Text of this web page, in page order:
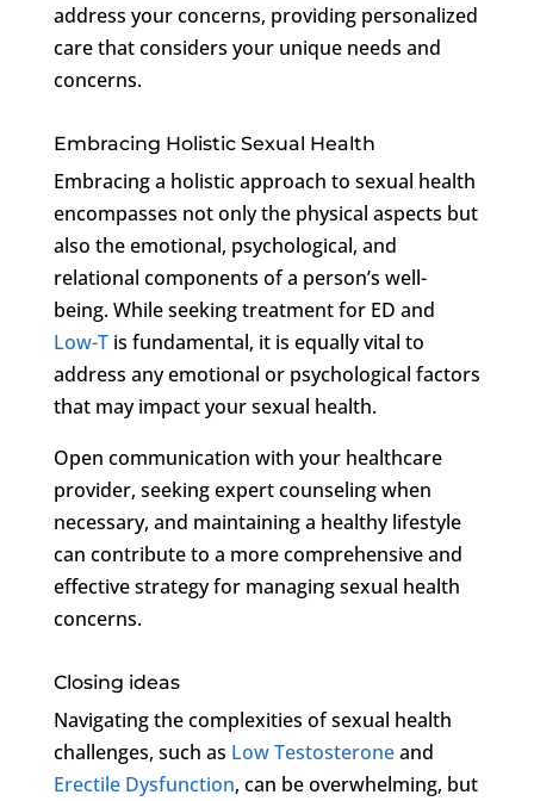
address your concerns, providing personalized
care that considers your unique needs and
concerns.
Embracing Holistic Sexual Health
Embracing a holistic approach to sexual health
encompasses not only the physical aspects but
also the emotional, psychological, and
relational components of a person’s well-
being. While seeking treatment for ED and
Low-Tis fundamental, it is equally vital to
address any emotional or psychological factors
that may impact your sexual health.
Open communication with your healthcare
provider, seeking expert counseling when
necessary, and maintaining a healthy lifestyle
can contribute to a more comprehensive and
effective strategy for managing sexual health
concerns.
Closing ideas
Navigating the complexities of sexual health
challenges, such as Low Testosteroneand
Erectile Dysfunction, can be overwhelming, but